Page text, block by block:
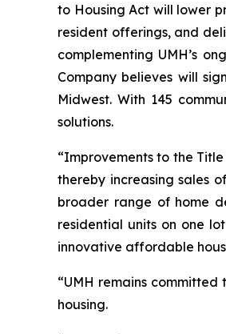
to Housing Act will lower
resident offerings, and
complementing UMH’s
Company believes will
Midwest. With 145
solutions.
“Improvements to the
thereby increasing sales
broader range of home
residential units on one
innovative affordable
“UMH remains
housing.